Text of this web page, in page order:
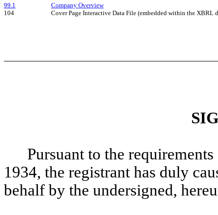
99.1
Company Overview
104
Cover Page Interactive Data File (embedded within the XBRL
Pursuant to the
1934, the registrant has duly
behalf by the undersigned,